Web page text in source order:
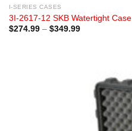
I-SERIES CASES
3I-2617-12 SKB Watertight Case
$274.99 – $349.99Price